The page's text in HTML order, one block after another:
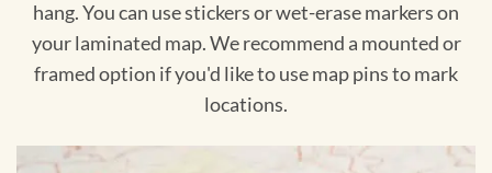
hang. You can use stickers or wet-erase markers on
your laminated map. We recommend a mounted or
framed option if you'd like to use map pins to mark
locations.